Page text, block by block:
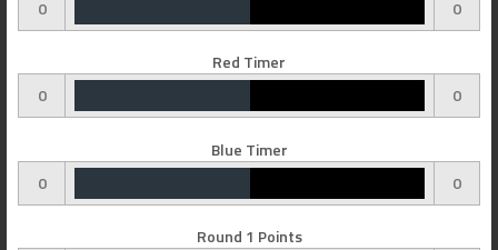
0
0
Red Timer
0
0
Blue Timer
0
0
Round 1 Points